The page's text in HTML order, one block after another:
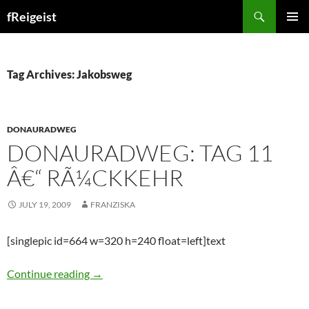
fReigeist
Tag Archives: Jakobsweg
DONAURADWEG
DONAURADWEG: TAG 11
Â€“ RÃ¼CKKEHR
JULY 19, 2009 FRANZISKA
[singlepic id=664 w=320 h=240 float=left]text
Continue reading Donauradweg: Tag 11 â€“ RÃ¼ckkehr
→